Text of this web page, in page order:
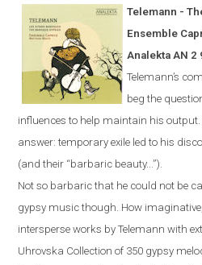
Telemann -
Ensemble
Analekta AN 2
Telemann’s
beg the
influences to help maintain his
answer: temporary exile led to his
(and their “barbaric beauty...”).
Notso barbaricthat he could not be
gypsy musicthough . How
intersperse works by Telemann with
Uhrovska Collection of 350 gypsy